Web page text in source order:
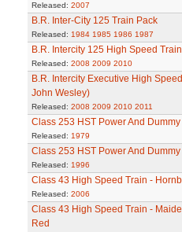
Released: 2007
B.R. Inter-City 125 Train Pack
Released: 1984 1985 1986 1987
B.R. Intercity 125 High Speed
Released: 2008 2009 2010
B.R. Intercity Executive High
John Wesley)
Released: 2008 2009 2010 2011
Class 253 HST Power And
Released: 1979
Class 253 HST Power And
Released: 1996
Class 43 High Speed Train -
Released: 2006
Class 43 High Speed Train -
Red